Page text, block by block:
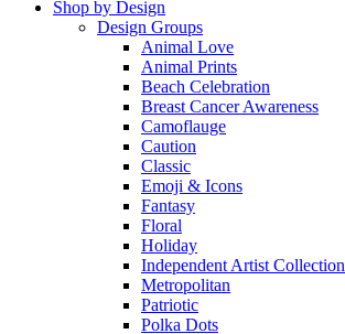
Shop by Design
Design Groups
Animal Love
Animal Prints
Beach Celebration
Breast Cancer Awareness
Camoflauge
Caution
Classic
Emoji & Icons
Fantasy
Floral
Holiday
Independent Artist Collection
Metropolitan
Patriotic
Polka Dots